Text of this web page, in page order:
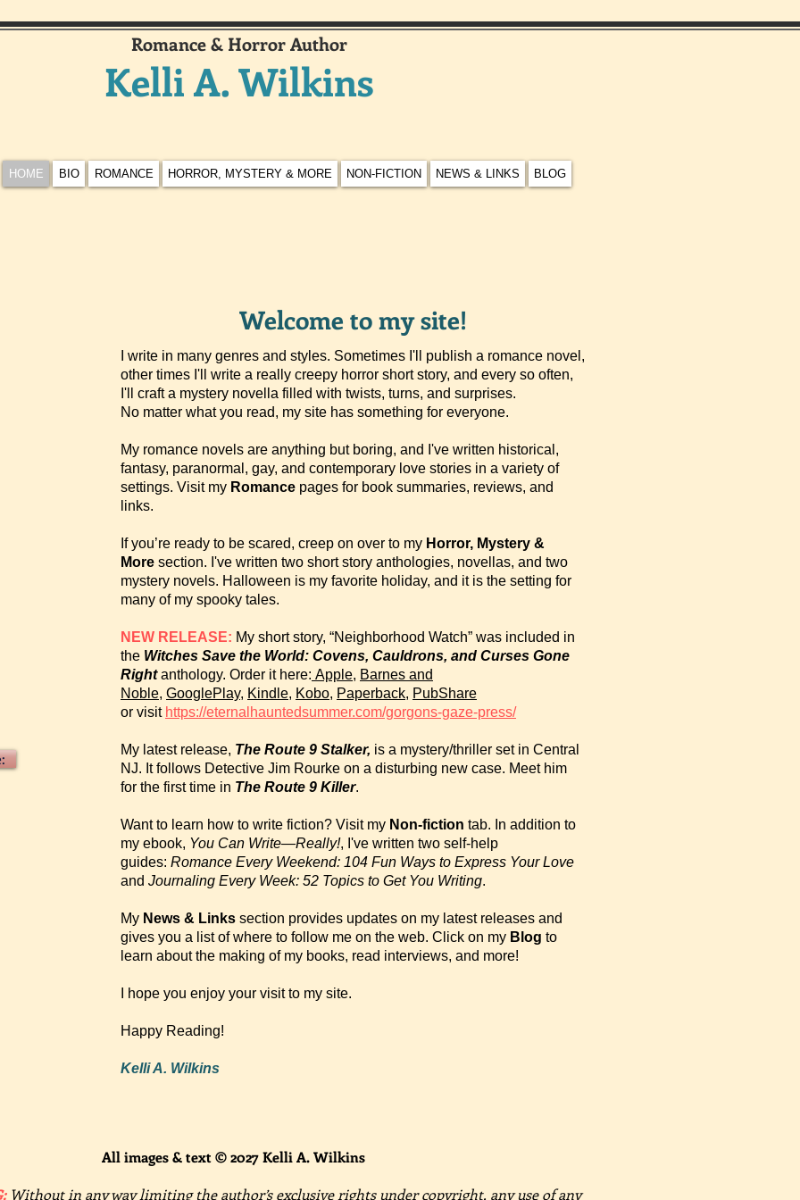
Romance & Horror Author
Kelli A. Wilkins
HOME BIO ROMANCE HORROR, MYSTERY & MORE NON-FICTION NEWS & LINKS BLOG
Welcome to my site!
I write in many genres and styles. Sometimes I'll publish a romance novel,
other times I'll write a really creepy horror short story, and every so often,
I'll craft a mystery novella filled with twists, turns, and surprises.
No matter what you read, my site has something for everyone.
My romance novels are anything but boring, and I've written historical,
fantasy, paranormal, gay, and contemporary love stories in a variety of
settings. Visit my Romance pages for book summaries, reviews, and
links.
If you’re ready to be scared, creep on over to my Horror, Mystery &
More section. I've written two short story anthologies, novellas, and two
mystery novels. Halloween is my favorite holiday, and it is the setting for
many of my spooky tales.
NEW RELEASE: My short story, “Neighborhood Watch” was included in
the Witches Save the World: Covens, Cauldrons, and Curses Gone
Rightanthology. Order it here: Apple, Barnes and
Noble, GooglePlay, Kindle, Kobo, Paperback, PubShare
or visit https://eternalhauntedsummer.com/gorgons-gaze-press/
My latest release, The Route 9 Stalker, is a mystery/thriller set in Central
NJ. It follows Detective Jim Rourke on a disturbing new case. Meet him
for the first time in The Route 9 Killer.
Want to learn how to write fiction? Visit my Non-fiction tab. In addition to
my ebook, You Can Write—Really!, I've written two self-help
guides: Romance Every Weekend: 104 Fun Ways to Express Your Love
and Journaling Every Week: 52 Topics to Get You Writing.
My News & Links section provides updates on my latest releases and
gives you a list of where to follow me on the web. Click on my Blog to
learn about the making of my books, read interviews, and more!
I hope you enjoy your visit to my site.
Happy Reading!
Kelli A. Wilkins
All images & text © 2027 Kelli A. Wilkins
Without in any way limiting the author’s exclusive rights under copyright, any use of any